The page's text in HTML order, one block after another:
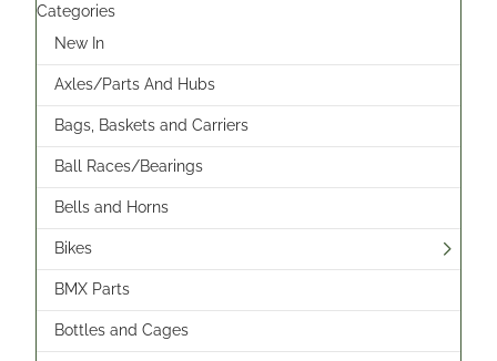
Categories
New In
Axles/Parts And Hubs
Bags, Baskets and Carriers
Ball Races/Bearings
Bells and Horns
Bikes
BMX Parts
Bottles and Cages